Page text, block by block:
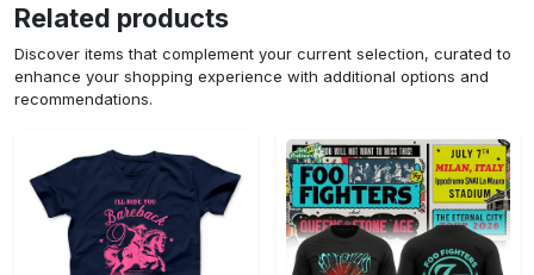
Related products
Discover items that complement your current selection, curated to
enhance your shopping experience with additional options and
recommendations.